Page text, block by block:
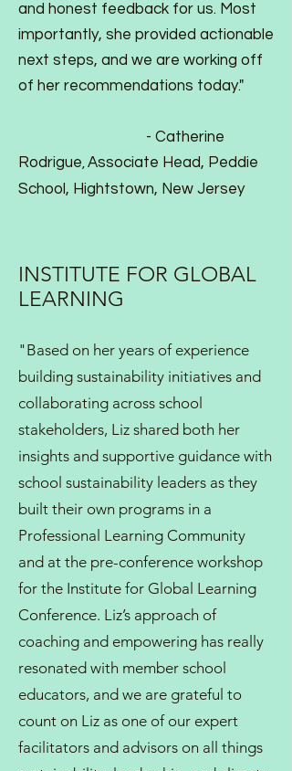
and honest feedback for us. Most
importantly, she provided actionable
next steps, and we are working off
of her recommendations today."
- Catherine
Rodrigue, Associate Head, Peddie
School , Hightstown, New Jersey
INSTITUTE FOR GLOBAL
LEARNING
"Based on her years of experience
building sustainability initiatives and
collaborating across school
stakeholders, Liz shared both her
insights and supportive guidance with
school sustainability leaders as they
built their own programs in a
Professional Learning Community
and at the pre-conference workshop
for the Institute for Global Learning
Conference. Liz’s approach of
coaching and empowering has really
resonated with member school
educators, and we are grateful to
count on Liz as one of our expert
facilitators and advisors on all things